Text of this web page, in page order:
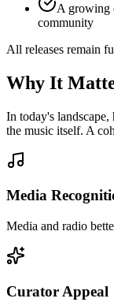
A growing
community
All releases remain
Why It
In today's landscape,
the music itself. A
Media
Media and radio
Curator Appeal